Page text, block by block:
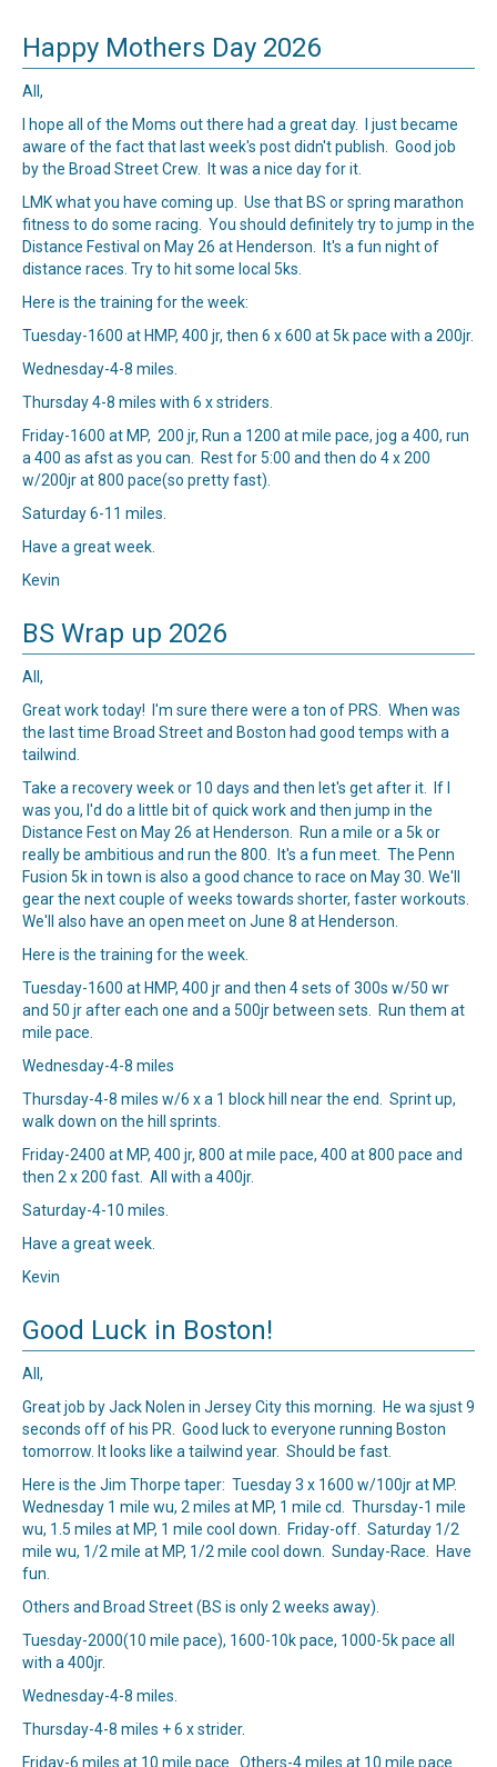
Happy Mothers Day 2026
All,
I hope all of the Moms out there had a great day. I just became
aware of the fact that last week's post didn't publish. Good job
by the Broad Street Crew. It was a nice day for it.
LMK what you have coming up. Use that BS or spring marathon
fitness to do some racing. You should definitely try to jump in the
Distance Festival on May 26 at Henderson. It's a fun night of
distance races. Try to hit some local 5ks.
Here is the training for the week:
Tuesday-1600 at HMP, 400 jr, then 6 x 600 at 5k pace with a 200jr.
Wednesday-4-8 miles.
Thursday 4-8 miles with 6 x striders.
Friday-1600 at MP, 200 jr, Run a 1200 at mile pace, jog a 400, run
a 400 as afst as you can. Rest for 5:00 and then do 4 x 200
w/200jr at 800 pace(so pretty fast).
Saturday 6-11 miles.
Have a great week.
Kevin
BS Wrap up 2026
All,
Great work today! I'm sure there were a ton of PRS. When was
the last time Broad Street and Boston had good temps with a
tailwind.
Take a recovery week or 10 days and then let's get after it. If I
was you, I'd do a little bit of quick work and then jump in the
Distance Fest on May 26 at Henderson. Run a mile or a 5k or
really be ambitious and run the 800. It's a fun meet. The Penn
Fusion 5k in town is also a good chance to race on May 30. We'll
gear the next couple of weeks towards shorter, faster workouts.
We'll also have an open meet on June 8 at Henderson.
Here is the training for the week.
Tuesday-1600 at HMP, 400 jr and then 4 sets of 300s w/50 wr
and 50 jr after each one and a 500jr between sets. Run them at
mile pace.
Wednesday-4-8 miles
Thursday-4-8 miles w/6 x a 1 block hill near the end. Sprint up,
walk down on the hill sprints.
Friday-2400 at MP, 400 jr, 800 at mile pace, 400 at 800 pace and
then 2 x 200 fast. All with a 400jr.
Saturday-4-10 miles.
Have a great week.
Kevin
Good Luck in Boston!
All,
Great job by Jack Nolen in Jersey City this morning. He wa sjust 9
seconds off of his PR. Good luck to everyone running Boston
tomorrow. It looks like a tailwind year. Should be fast.
Here is the Jim Thorpe taper: Tuesday 3 x 1600 w/100jr at MP.
Wednesday 1 mile wu, 2 miles at MP, 1 mile cd. Thursday-1 mile
wu, 1.5 miles at MP, 1 mile cool down. Friday-off. Saturday 1/2
mile wu, 1/2 mile at MP, 1/2 mile cool down. Sunday-Race. Have
fun.
Others and Broad Street (BS is only 2 weeks away).
Tuesday-2000(10 mile pace), 1600-10k pace, 1000-5k pace all
with a 400jr.
Wednesday-4-8 miles.
Thursday-4-8 miles + 6 x strider.
Friday-6 miles at 10 mile pace. Others-4 miles at 10 mile pace.